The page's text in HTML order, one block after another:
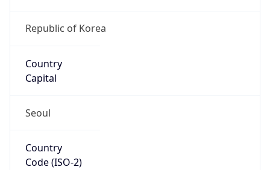
Republic of Korea
Country
Capital
Seoul
Country
Code (ISO-2)